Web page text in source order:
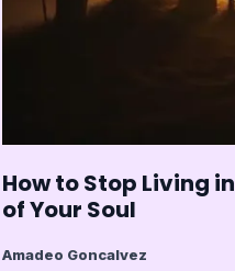
How to Stop Living
of Your Soul
Amadeo Goncalvez